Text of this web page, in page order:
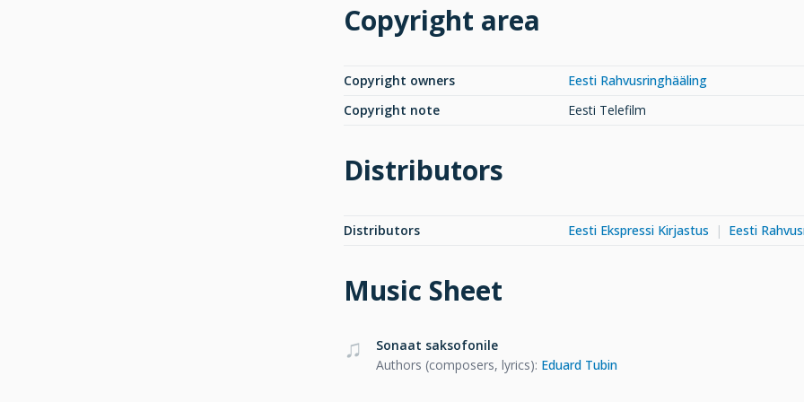
Copyright area
Copyright owners
Eesti Rahvusringhääling
Copyright note
Eesti Telefilm
Distributors
Distributors Eesti Ekspressi Kirjastus Eesti
Music Sheet
Sonaat saksofonile
Authors (composers, lyrics): Eduard Tubin